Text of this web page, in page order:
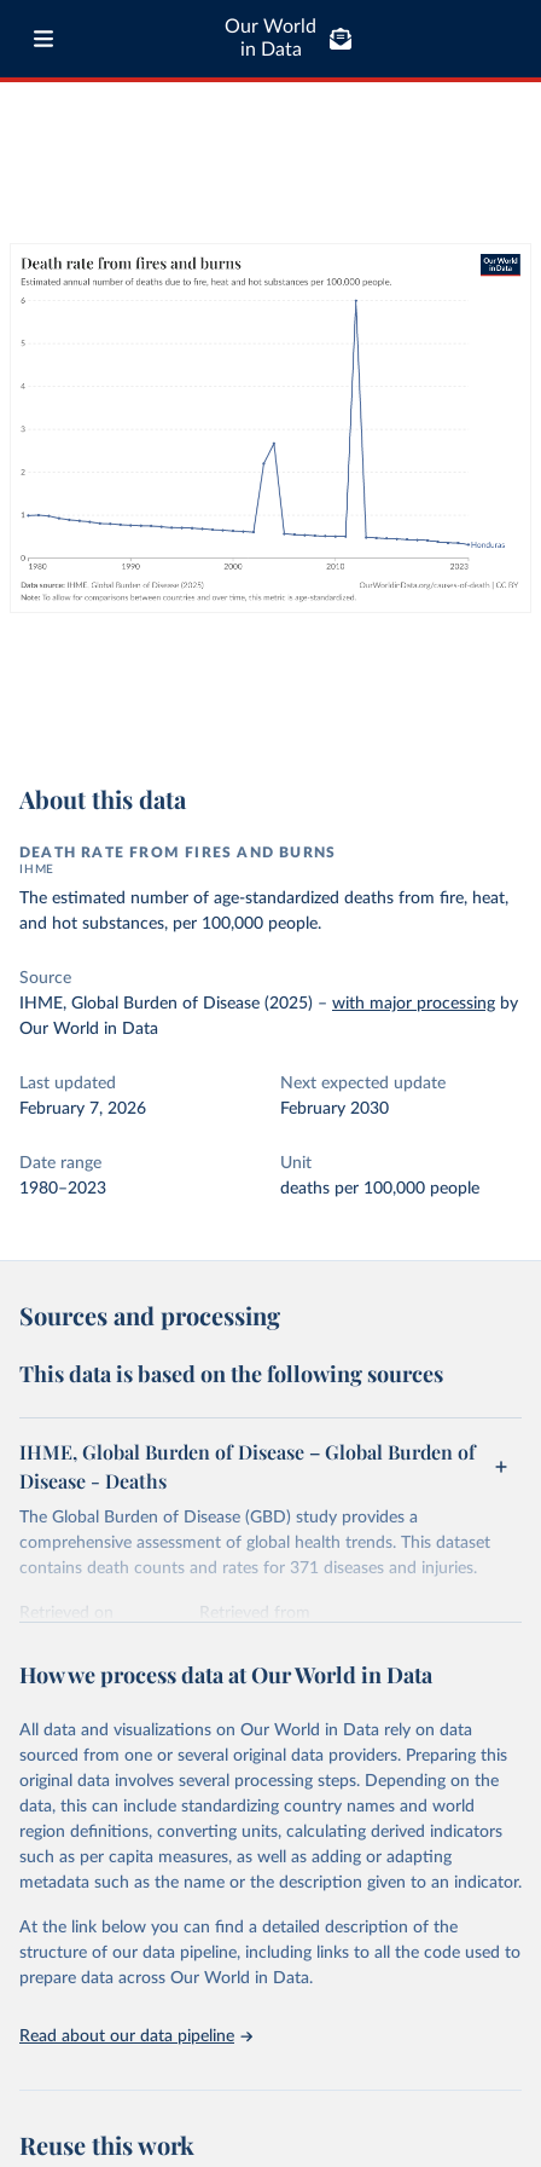
Our World
in Data
About this data
DEATH RATE FROM FIRES AND BURNS
IHME
The estimated number of age-standardized deaths from fire, heat,
and hot substances, per 100,000 people.
Source
IHME, Global Burden of Disease (2025) – with major processing by
Our World in Data
Last updated
February 7, 2026
Next expected update
February 2030
Date range
1980–2023
Unit
deaths per 100,000 people
Sources and processing
This data is based on the following sources
IHME, Global Burden of Disease – Global Burden of
Disease - Deaths
The Global Burden of Disease (GBD) study provides a
comprehensive assessment of global health trends. This dataset
contains death counts and rates for 371 diseases and injuries.
Retrieved on
Retrieved from
Citation
prior to any processing or adaptation by Our World in Data.
data downloaded from this page, please use the suggested citation
given in Reuse This Work below.
"Global Burden of Disease Collaborative Network.
Global Burden of Disease Study 2023 (GBD 2023).
Seattle, United States: Institute for Health Metrics
https://vizhub.healthdata.org/gbd-results/ ."
How we process data at Our World in Data
All data and visualizations on Our World in Data rely on data
sourced from one or several original data providers. Preparing this
original data involves several processing steps. Depending on the
data, this can include standardizing country names and world
region definitions, converting units, calculating derived indicators
such as per capita measures, as well as adding or adapting
metadata such as the name or the description given to an indicator.
At the link below you can find a detailed description of the
structure of our data pipeline, including links to all the code used to
prepare data across Our World in Data.
Read about our data pipeline
Reuse this work